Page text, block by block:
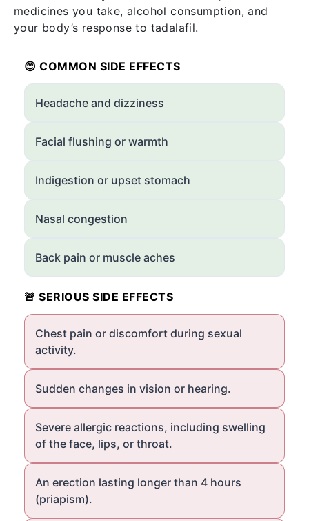
medicines you take, alcohol consumption, and
your body’s response to tadalafil.
😊 COMMON SIDE EFFECTS
Headache and dizziness
Facial flushing or warmth
Indigestion or upset stomach
Nasal congestion
Back pain or muscle aches
🚨 SERIOUS SIDE EFFECTS
Chest pain or discomfort during sexual
activity.
Sudden changes in vision or hearing.
Severe allergic reactions, including swelling
of the face, lips, or throat.
An erection lasting longer than 4 hours
(priapism).